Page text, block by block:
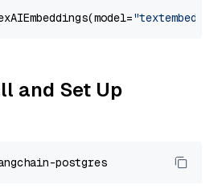
and Set Up